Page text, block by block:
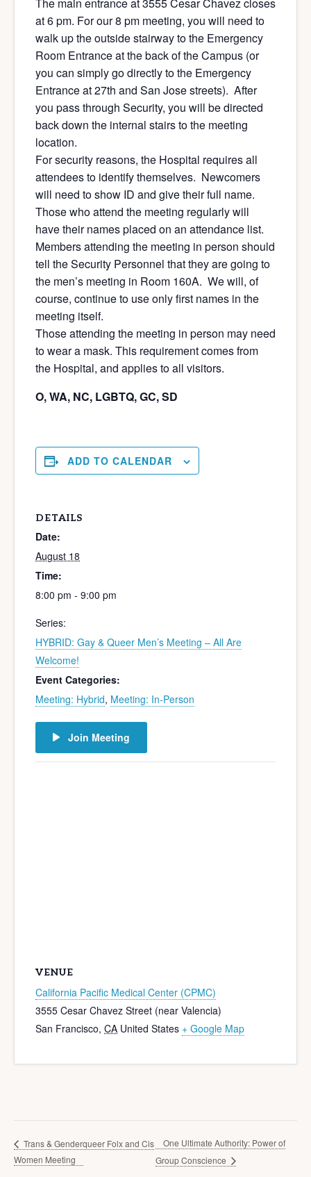
at 6 pm. For our 8 pm meeting, you will need to
walk up the outside stairway to the Emergency
Room Entrance at the back of the Campus (or
you can simply go directly to the Emergency
Entrance at 27th and San Jose streets). After
you pass through Security, you will be directed
back down the internal stairs to the meeting
location.
For security reasons, the Hospital requires all
attendees to identify themselves. Newcomers
will need to show ID and give their full name.
Those who attend the meeting regularly will
have their names placed on an attendance list.
Members attending the meeting in person should
tell the Security Personnel that they are going to
the men’s meeting in Room 160A. We will, of
course, continue to use only first names in the
meeting itself.
Those attending the meeting in person may need
to wear a mask. This requirement comes from
the Hospital, and applies to all visitors.
O, WA, NC, LGBTQ, GC, SD
ADD TO CALENDAR
DETAILS
Date:
August 18
Time:
8:00 pm - 9:00 pm
Series:
HYBRID: Gay & Queer Men’s Meeting – All Are
Welcome!
Event Categories:
Meeting: Hybrid, Meeting: In-Person
Join Meeting
VENUE
California Pacific Medical Center (CPMC)
3555 Cesar Chavez Street (near Valencia)
San Francisco, CA United States + Google Map
Trans & Genderqueer Folx and Cis
Women Meeting
One Ultimate Authority: Power of
Group Conscience